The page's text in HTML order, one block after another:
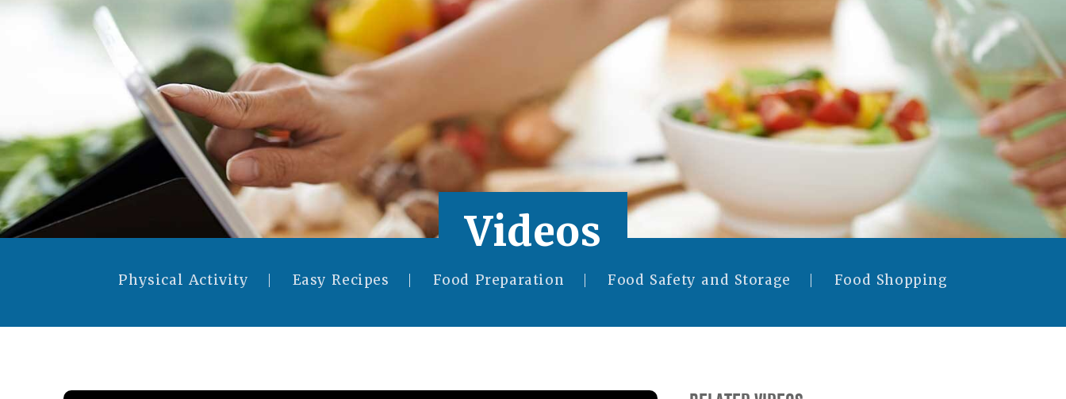
Videos
Physical Activity Easy Recipes Food Preparation Food Safety and Storage Food Shopping